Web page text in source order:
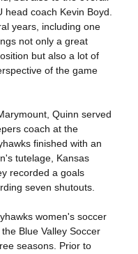
head coach Kevin Boyd.
years, including one
not only a great
but also a lot of
of the game
Quinn served
coach at the
finished with an
tutelage, Kansas
recorded a goals
seven shutouts.
women's soccer
Blue Valley Soccer
seasons. Prior to